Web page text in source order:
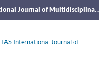
SCIENTIA MORALITAS - International Journal of Multidisciplinary Research
International Journal of